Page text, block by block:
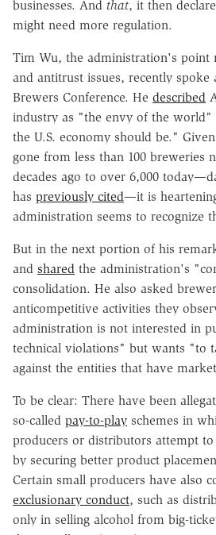
businesses. And that, it then
might need more regulation.
Tim Wu, the administration's point
and antitrust issues, recently spoke
Brewers Conference. He described
industry as "the envy of the
the U.S. economy should be."
gone from less than 100 breweries
decades ago to over 6,000
has previously cited—it is
administration seems to recognize
But in the next portion of his
and shared the administration's
consolidation. He also asked
anticompetitive activities they
administration is not interested in
technical violations" but wants "to
against the entities that have
To be clear: There have been
so-called pay-to-play schemes in
producers or distributors attempt
by securing better product
Certain small producers have also
exclusionary conduct, such as
only in selling alcohol from big-